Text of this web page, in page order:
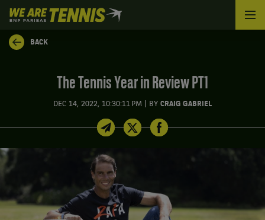
We
are
Tennis
by
BACK
The Tennis Year in Review PT1
DEC 14, 2022, 10:30:11 PM BY CRAIG GABRIEL